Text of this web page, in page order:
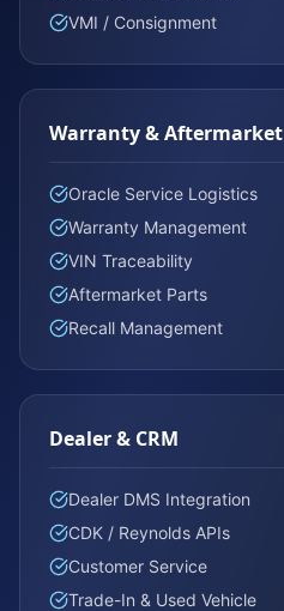
VMI / Consignment
Warranty & Aftermarket
Oracle Service Logistics
Warranty Management
VIN Traceability
Aftermarket Parts
Recall Management
Dealer & CRM
Dealer DMS Integration
CDK / Reynolds APIs
Customer Service
Trade-In & Used Vehicle